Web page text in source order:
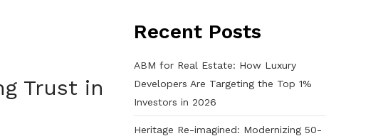
Recent Posts
ABM for Real Estate: How Luxury
Developers Are Targeting the Top 1%
Investors in 2026
Heritage Re-imagined: Modernizing 50-
Trust in